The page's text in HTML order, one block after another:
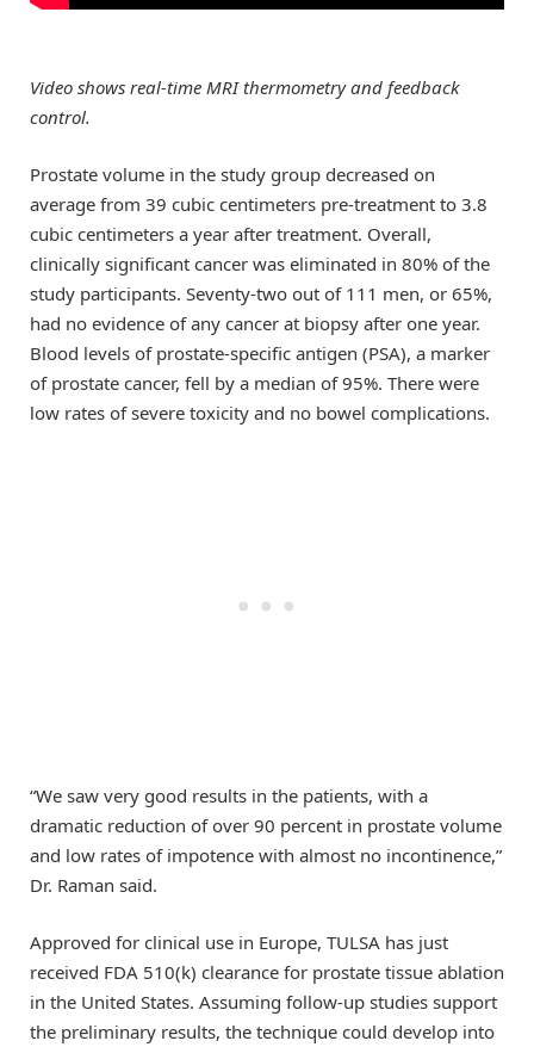
Video shows real-time MRI thermometry and feedback
control.
Prostate volume in the study group decreased on
average from 39 cubic centimeters pre-treatment to 3.8
cubic centimeters a year after treatment. Overall,
clinically significant cancer was eliminated in 80% of the
study participants. Seventy-two out of 111 men, or 65%,
had no evidence of any cancer at biopsy after one year.
Blood levels of prostate-specific antigen (PSA), a marker
of prostate cancer, fell by a median of 95%. There were
low rates of severe toxicity and no bowel complications.
“We saw very good results in the patients, with a
dramatic reduction of over 90 percent in prostate volume
and low rates of impotence with almost no incontinence,”
Dr. Raman said.
Approved for clinical use in Europe, TULSA has just
received FDA 510(k) clearance for prostate tissue ablation
in the United States. Assuming follow-up studies support
the preliminary results, the technique could develop into